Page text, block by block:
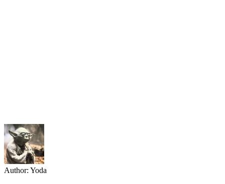
Author: Yoda